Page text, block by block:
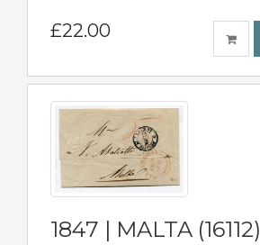
£22.00
1847 | MALTA (16112)